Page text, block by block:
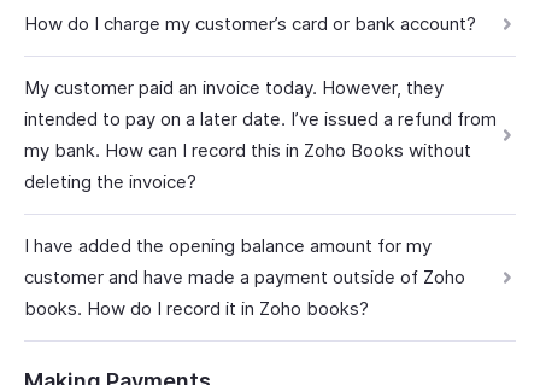
How do I charge my customer’s card or bank account?
My customer paid an invoice today. However, they
intended to pay on a later date. I’ve issued a refund from
my bank. How can I record this in Zoho Books without
deleting the invoice?
I have added the opening balance amount for my
customer and have made a payment outside of Zoho
books. How do I record it in Zoho books?